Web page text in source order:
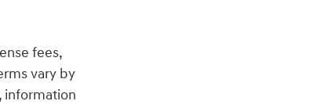
fees,
vary by
information